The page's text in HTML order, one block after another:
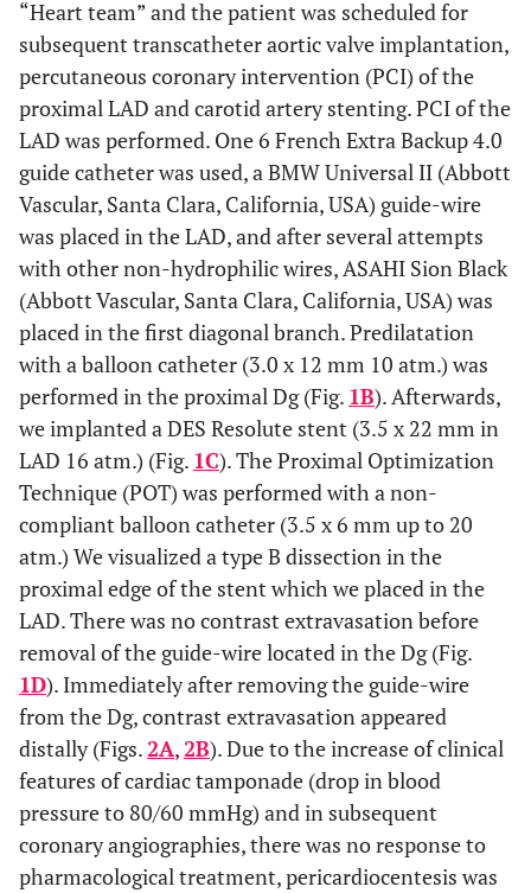
“Heart team” and the patient was scheduled for
subsequent transcatheter aortic valve implantation,
percutaneous coronary intervention (PCI) of the
proximal LAD and carotid artery stenting. PCI of the
LAD was performed. One 6 French Extra Backup 4.0
guide catheter was used, a BMW Universal II (Abbott
Vascular, Santa Clara, California, USA) guide-wire
was placed in the LAD, and after several attempts
with other non-hydrophilic wires, ASAHI Sion Black
(Abbott Vascular, Santa Clara, California, USA) was
placed in the first diagonal branch. Predilatation
with a balloon catheter (3.0 x 12 mm 10 atm.) was
performed in the proximal Dg (Fig. 1B). Afterwards,
we implanted a DES Resolute stent (3.5 x 22 mm in
LAD 16 atm.) (Fig. 1C). The Proximal Optimization
Technique (POT) was performed with a non-
compliant balloon catheter (3.5 x 6 mm up to 20
atm.) We visualized a type B dissection in the
proximal edge of the stent which we placed in the
LAD. There was no contrast extravasation before
removal of the guide-wire located in the Dg (Fig.
1D). Immediately after removing the guide-wire
from the Dg, contrast extravasation appeared
distally (Figs.2A,2B). Due to the increase of clinical
features of cardiac tamponade (drop in blood
pressure to 80/60 mmHg) and in subsequent
coronary angiographies, there was no response to
pharmacological treatment, pericardiocentesis was